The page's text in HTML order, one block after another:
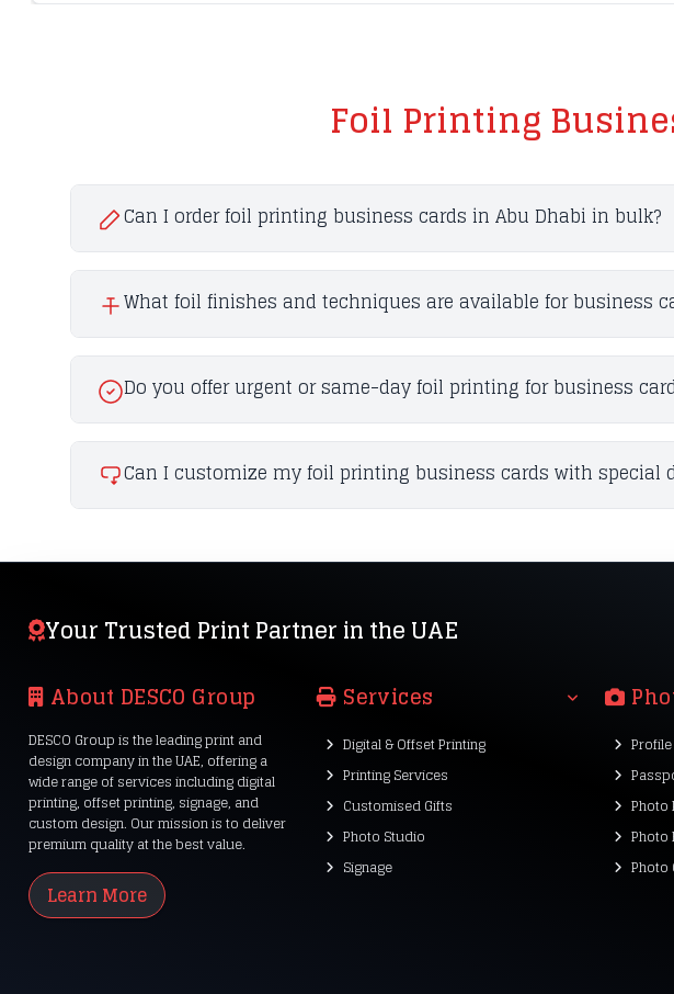
Foil Printing
Can I order foil printing business cards in Abu Dhabi in bulk?
What foil finishes and techniques are available for business
Do you offer urgent or same-day foil printing for business
Can I customize my foil printing business cards with special
Your Trusted Print Partner in the UAE
About DESCO Group
DESCO Group is the leading print and
design company in the UAE, offering a
wide range of services including digital
printing, offset printing, signage, and
custom design. Our mission is to deliver
premium quality at the best value.
Learn More
Services
Digital & Offset Printing
Printing Services
Customised Gifts
Photo Studio
Signage
Photo
Photo
Photo